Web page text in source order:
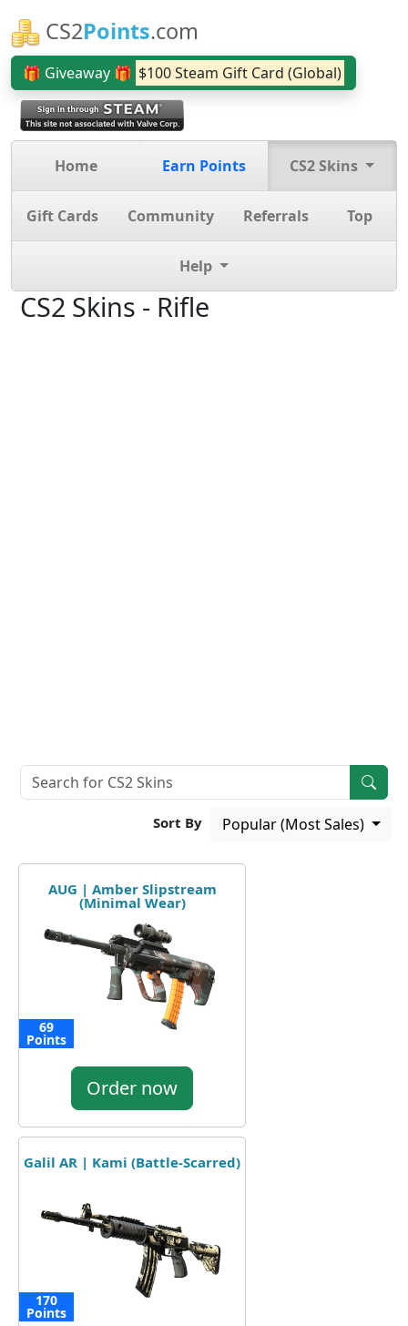
CS2Points.com
🎁 Giveaway 🎁 $100 Steam Gift Card (Global)
Home Earn Points CS2 Skins
Gift Cards Community Referrals Top
Help
CS2 Skins - Rifle
Sort By Popular (Most Sales)
AUG | Amber Slipstream
(Minimal Wear)
69
Points
Order now
Galil AR | Kami (Battle-Scarred)
170
Points